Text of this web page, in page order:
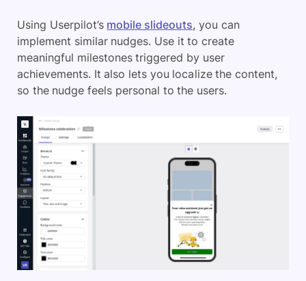
Using Userpilot’s mobile slideouts, you can
implement similar nudges. Use it to create
meaningful milestones triggered by user
achievements. It also lets you localize the content,
so the nudge feels personal to the users.